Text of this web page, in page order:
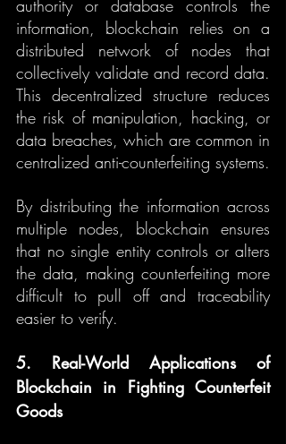
authority or database controls the
information, blockchain relies on a
distributed network of nodes that
collectively validate and record data.
This decentralized structure reduces
the risk of manipulation, hacking, or
data breaches, which are common in
centralized anti-counterfeiting systems.
By distributing the information across
multiple nodes, blockchain ensures
that no single entity controls or alters
the data, making counterfeiting more
difficult to pull off and traceability
easier to verify.
5. Real-World Applications of
Blockchain in Fighting Counterfeit
Goods